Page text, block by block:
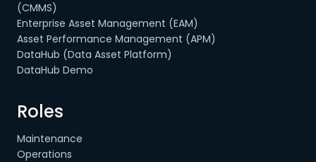
(CMMS)
Enterprise Asset Management (EAM)
Asset Performance Management (APM)
DataHub (Data Asset Platform)
DataHub Demo
Roles
Maintenance
Operations